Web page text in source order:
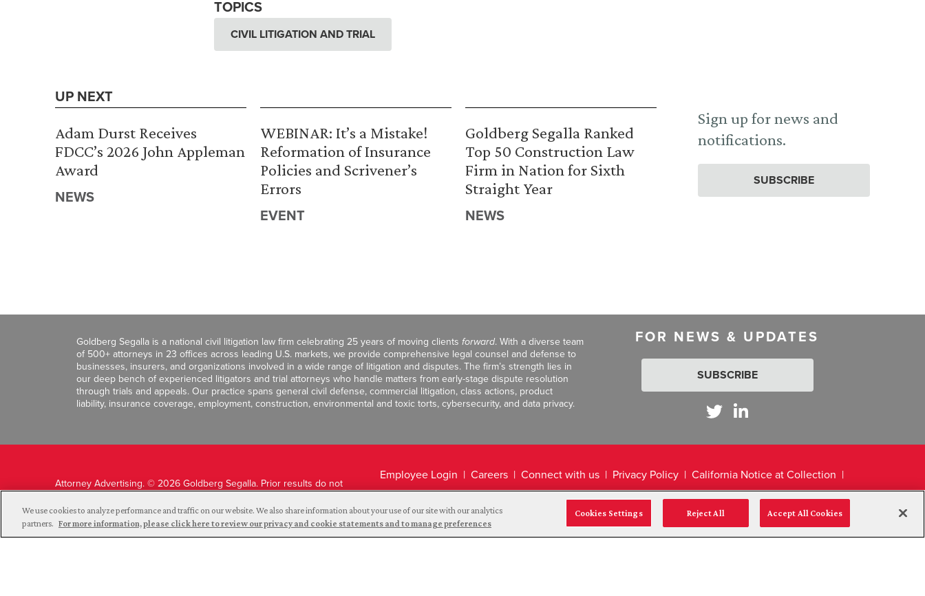
TOPICS
CIVIL LITIGATION AND TRIAL
UP NEXT
Adam Durst Receives
FDCC’s 2026 John Appleman
Award
NEWS
WEBINAR: It’s a Mistake!
Reformation of Insurance
Policies and Scrivener’s
Errors
EVENT
Goldberg Segalla Ranked
Top 50 Construction Law
Firm in Nation for Sixth
Straight Year
NEWS
Sign up for news and
notifications.
SUBSCRIBE
Goldberg Segalla is a national civil litigation law firm celebrating 25 years of moving clients forward. With a diverse team
of 500+ attorneys in 23 offices across leading U.S. markets, we provide comprehensive legal counsel and defense to
businesses, insurers, and organizations involved in a wide range of litigation and disputes. The firm’s strength lies in
our deep bench of experienced litigators and trial attorneys who handle matters from early-stage dispute resolution
through trials and appeals. Our practice spans general civil defense, commercial litigation, class actions, product
liability, insurance coverage, employment, construction, environmental and toxic torts, cybersecurity, and data privacy.
FOR NEWS & UPDATES
SUBSCRIBE
Attorney Advertising. © 2026 Goldberg Segalla. Prior results do not
Employee Login Careers Connect with us Privacy Policy
California Notice at Collection
Legal Disclaimer
We use cookies to analyze performance and traffic on our website. We also share information about your use of our site with our analytics
partners. For more information, please click here to review our privacy and cookie statements and to manage preferences
Cookies Settings Reject All Accept All Cookies